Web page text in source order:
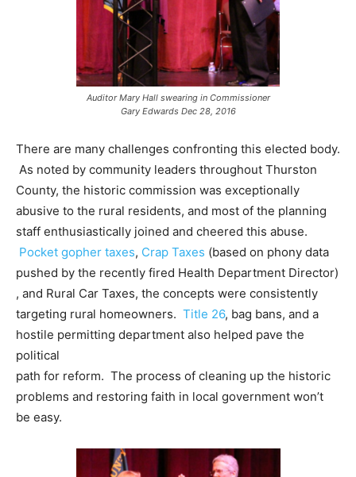
Auditor Mary Hall swearing in Commissioner
Gary Edwards Dec 28, 2016
There are many challenges confronting this elected body.
As noted by community leaders throughout Thurston
County, the historic commission was exceptionally
abusive to the rural residents, and most of the planning
staff enthusiastically joined and cheered this abuse.
Pocket gopher taxes, Crap Taxes (based on phony data
pushed by the recently fired Health Department Director)
, and Rural Car Taxes, the concepts were consistently
targeting rural homeowners. Title 26, bag bans, and a
hostile permitting department also helped pave the
political
path for reform. The process of cleaning up the historic
problems and restoring faith in local government won’t
be easy.